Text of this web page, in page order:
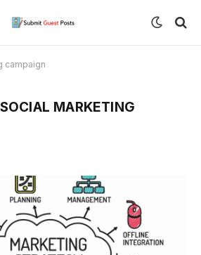
campaign
SOCIAL MARKETING